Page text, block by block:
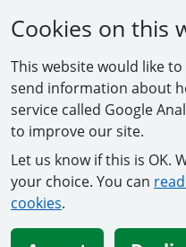
Cookies on this
This website would like
send information about
service called Google
to improve our site.
Let us know if this is OK.
your choice. You can
cookies.